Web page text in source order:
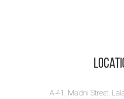
A-41, Madni Street,